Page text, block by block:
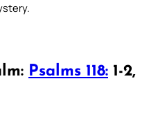
Psalms 118: 1-2,